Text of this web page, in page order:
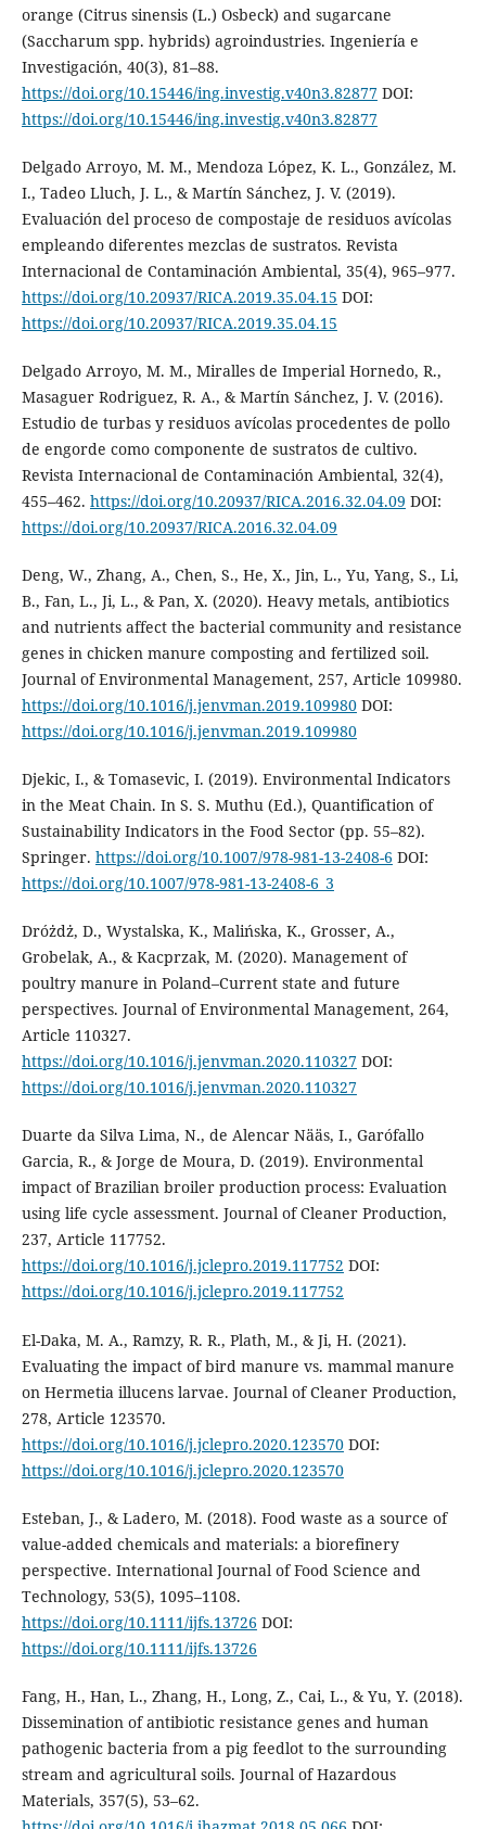
orange (Citrus sinensis (L.) Osbeck) and sugarcane
(Saccharum spp. hybrids) agroindustries. Ingeniería e
Investigación, 40(3), 81–88.
https://doi.org/10.15446/ing.investig.v40n3.82877DOI:
https://doi.org/10.15446/ing.investig.v40n3.82877
Delgado Arroyo, M. M., Mendoza López, K. L., González, M.
I., Tadeo Lluch, J. L., & Martín Sánchez, J. V. (2019).
Evaluación del proceso de compostaje de residuos avícolas
empleando diferentes mezclas de sustratos. Revista
Internacional de Contaminación Ambiental, 35(4), 965–977.
https://doi.org/10.20937/RICA.2019.35.04.15 DOI:
https://doi.org/10.20937/RICA.2019.35.04.15
Delgado Arroyo, M. M., Miralles de Imperial Hornedo, R.,
Masaguer Rodriguez, R. A., & Martín Sánchez, J. V. (2016).
Estudio de turbas y residuos avícolas procedentes de pollo
de engorde como componente de sustratos de cultivo.
Revista Internacional de Contaminación Ambiental, 32(4),
455–462. https://doi.org/10.20937/RICA.2016.32.04.09 DOI:
https://doi.org/10.20937/RICA.2016.32.04.09
Deng, W., Zhang, A., Chen, S., He, X., Jin, L., Yu, Yang, S., Li,
B., Fan, L., Ji, L., & Pan, X. (2020). Heavy metals, antibiotics
and nutrients affect the bacterial community and resistance
genes in chicken manure composting and fertilized soil.
Journal of Environmental Management, 257, Article 109980.
https://doi.org/10.1016/j.jenvman.2019.109980DOI:
https://doi.org/10.1016/j.jenvman.2019.109980
Djekic, I., & Tomasevic, I. (2019). Environmental Indicators
in the Meat Chain. In S. S. Muthu (Ed.), Quantification of
Sustainability Indicators in the Food Sector (pp. 55–82).
Springer. https://doi.org/10.1007/978-981-13-2408-6 DOI:
https://doi.org/10.1007/978-981-13-2408-6_3
Dróżdż, D., Wystalska, K., Malińska, K., Grosser, A.,
Grobelak, A., & Kacprzak, M. (2020). Management of
poultry manure in Poland–Current state and future
perspectives. Journal of Environmental Management, 264,
Article 110327.
https://doi.org/10.1016/j.jenvman.2020.110327DOI:
https://doi.org/10.1016/j.jenvman.2020.110327
Duarte da Silva Lima, N., de Alencar Nӓӓs, I., Garófallo
Garcia, R., & Jorge de Moura, D. (2019). Environmental
impact of Brazilian broiler production process: Evaluation
using life cycle assessment. Journal of Cleaner Production,
237, Article 117752.
https://doi.org/10.1016/j.jclepro.2019.117752 DOI:
https://doi.org/10.1016/j.jclepro.2019.117752
El-Daka, M. A., Ramzy, R. R., Plath, M., & Ji, H. (2021).
Evaluating the impact of bird manure vs. mammal manure
on Hermetia illucens larvae. Journal of Cleaner Production,
278, Article 123570.
https://doi.org/10.1016/j.jclepro.2020.123570DOI:
https://doi.org/10.1016/j.jclepro.2020.123570
Esteban, J., & Ladero, M. (2018). Food waste as a source of
value-added chemicals and materials: a biorefinery
perspective. International Journal of Food Science and
Technology, 53(5), 1095–1108.
https://doi.org/10.1111/ijfs.13726 DOI:
https://doi.org/10.1111/ijfs.13726
Fang, H., Han, L., Zhang, H., Long, Z., Cai, L., & Yu, Y. (2018).
Dissemination of antibiotic resistance genes and human
pathogenic bacteria from a pig feedlot to the surrounding
stream and agricultural soils. Journal of Hazardous
Materials, 357(5), 53–62.